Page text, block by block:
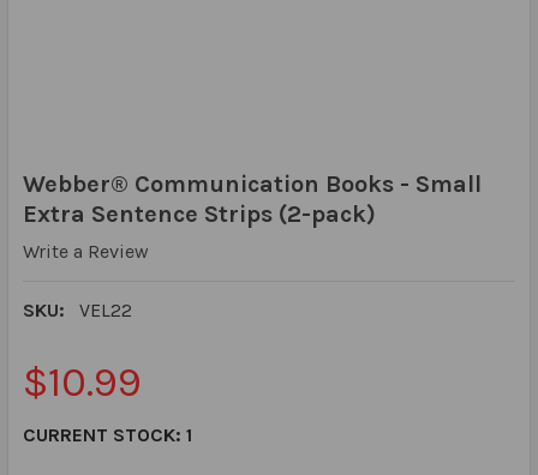
Webber® Communication Books - Small
Extra Sentence Strips (2-pack)
Write a Review
SKU: VEL22
$10.99
CURRENT STOCK: 1